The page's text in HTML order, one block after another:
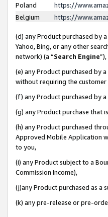
Poland
https://
Belgium
https://
(d) any Product purchased by
Yahoo, Bing, or any other
network) (a “Search Engine”),
(e) any Product purchased by
without requiring the
(f) any Product purchased by
(g) any Product purchase
(h) any Product purchased
Approved Mobile Application
to you,
(i) any Product subject to a
Commission Income),
(j)any Product purchased as a
(k) any pre-release or pre-